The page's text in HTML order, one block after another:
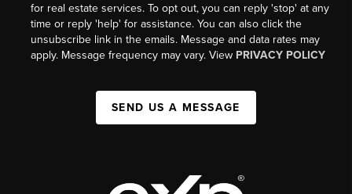
for real estate services. To opt out, you can reply 'stop' at any
time or reply 'help' for assistance. You can also click the
unsubscribe link in the emails. Message and data rates may
apply. Message frequency may vary. View PRIVACY POLICY
SEND US A MESSAGE